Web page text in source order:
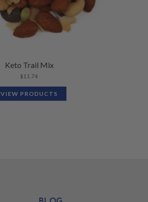
Keto Trail Mix
$11.74
VIEW PRODUCTS